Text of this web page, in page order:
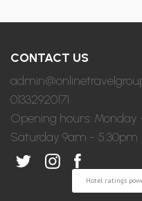
CONTACT US
01332920171
Opening hours: Monday
Saturday 9am - 5:30pm
Hotel ratings